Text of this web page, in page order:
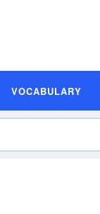
VOCABULARY